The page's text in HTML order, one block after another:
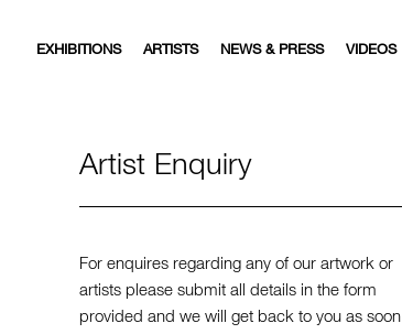
EXHIBITIONS ARTISTS NEWS & PRESS VIDEOS
Artist Enquiry
For enquires regarding any of our artwork or
artists please submit all details in the form
provided and we will get back to you as soon